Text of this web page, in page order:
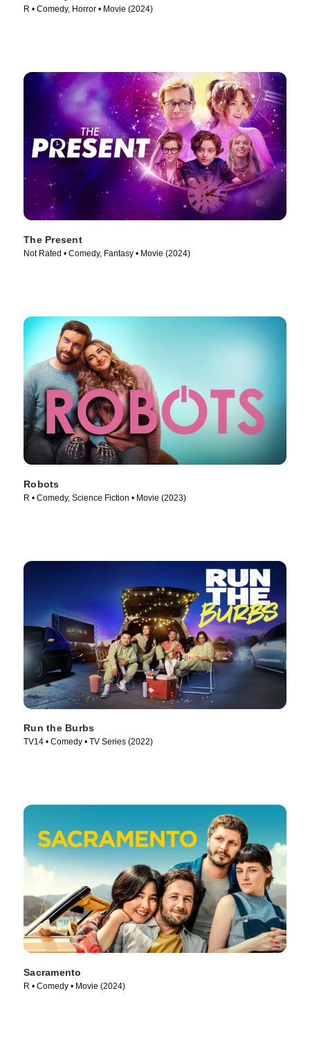
R • Comedy, Horror • Movie (2024)
The Present
Not Rated • Comedy, Fantasy • Movie (2024)
Robots
R • Comedy, Science Fiction • Movie (2023)
Run the Burbs
TV14 • Comedy • TV Series (2022)
Sacramento
R • Comedy • Movie (2024)